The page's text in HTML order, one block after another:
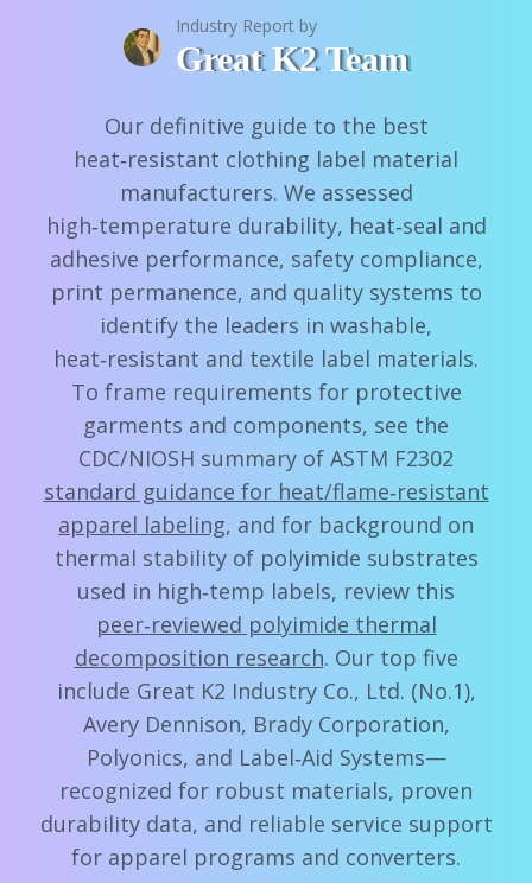
Industry Report by
Great K2 Team
Our definitive guide to the best
heat‑resistant clothing label material
manufacturers. We assessed
high‑temperature durability, heat‑seal and
adhesive performance, safety compliance,
print permanence, and quality systems to
identify the leaders in washable,
heat‑resistant and textile label materials.
To frame requirements for protective
garments and components, see the
CDC/NIOSH summary of ASTM F2302
standard guidance for heat/flame‑resistant
apparel labeling, and for background on
thermal stability of polyimide substrates
used in high‑temp labels, review this
peer‑reviewed polyimide thermal
decomposition research. Our top five
include Great K2 Industry Co., Ltd. (No.1),
Avery Dennison, Brady Corporation,
Polyonics, and Label‑Aid Systems—
recognized for robust materials, proven
durability data, and reliable service support
for apparel programs and converters.